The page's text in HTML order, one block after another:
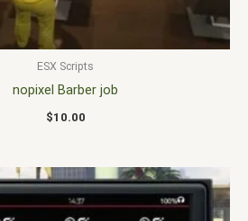
ESX Scripts
nopixel Barber job
$10.00